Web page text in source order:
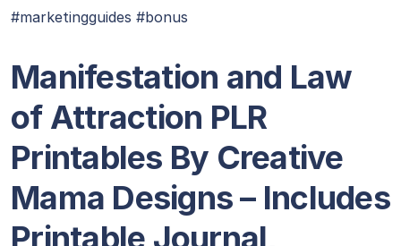
#marketingguides #bonus
Manifestation and Law
of Attraction PLR
Printables By Creative
Mama Designs – Includes
Printable Journal,